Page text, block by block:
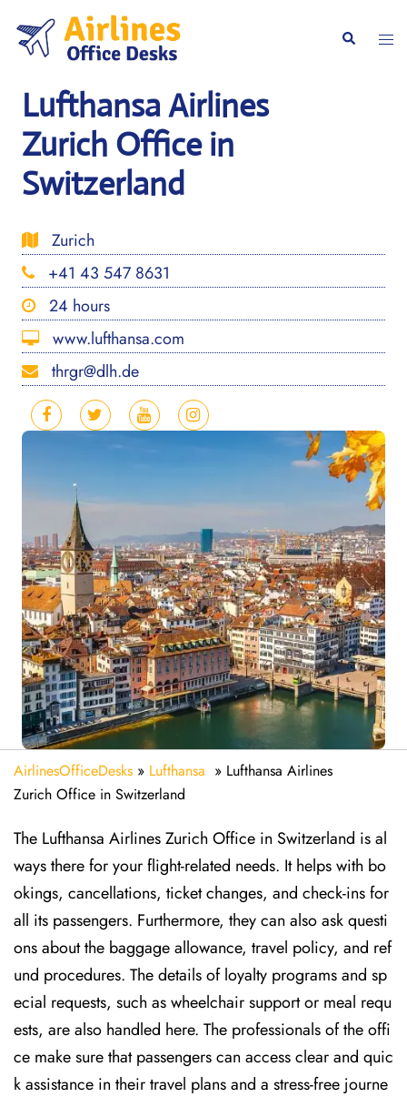
content
Search
Lufthansa Airlines
Zurich Office in
Switzerland
Zurich
+41 43 547 8631
24 hours
www.lufthansa.com
thrgr@dlh.de
AirlinesOfficeDesks » Lufthansa » Lufthansa Airlines
Zurich Office in Switzerland
The Lufthansa Airlines Zurich Office in Switzerland is al
ways there for your flight-related needs. It helps with bo
okings, cancellations, ticket changes, and check-ins for
all its passengers. Furthermore, they can also ask questi
ons about the baggage allowance, travel policy, and ref
und procedures. The details of loyalty programs and sp
ecial requests, such as wheelchair support or meal requ
ests, are also handled here. The professionals of the offi
ce make sure that passengers can access clear and quic
k assistance in their travel plans and a stress-free journe